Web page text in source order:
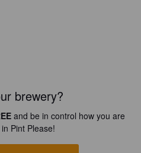
brewery?
and be in control how you are
Pint Please!